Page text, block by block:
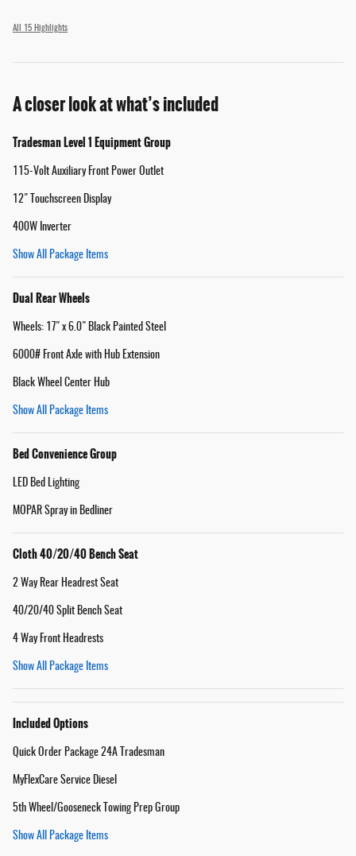
All 15 Highlights
A closer look at what’s included
Tradesman Level 1 Equipment Group
115-Volt Auxiliary Front Power Outlet
12" Touchscreen Display
400W Inverter
Show All Package Items
Dual Rear Wheels
Wheels: 17" x 6.0" Black Painted Steel
6000# Front Axle with Hub Extension
Black Wheel Center Hub
Show All Package Items
Bed Convenience Group
LED Bed Lighting
MOPAR Spray in Bedliner
Cloth 40/20/40 Bench Seat
2 Way Rear Headrest Seat
40/20/40 Split Bench Seat
4 Way Front Headrests
Show All Package Items
Included Options
Quick Order Package 24A Tradesman
MyFlexCare Service Diesel
5th Wheel/Gooseneck Towing Prep Group
Show All Package Items